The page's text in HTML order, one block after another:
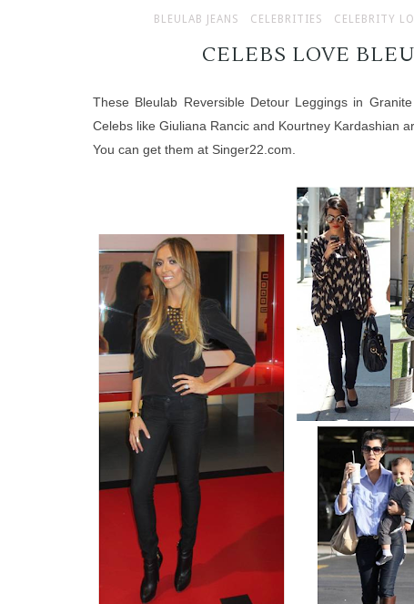
BLEULAB JEANS CELEBRITIES CELEBRITY
CELEBS LOVE
These Bleulab Reversible Detour Leggings in
Celebs like Giuliana Rancic and Kourtney Kardashian
You can get them at Singer22.com